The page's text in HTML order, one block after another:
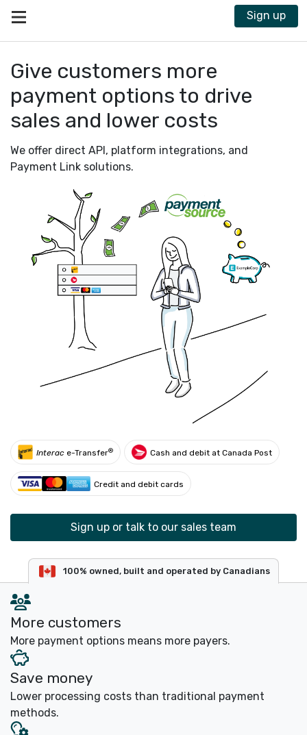
Sign up
®
ᵀᴹ
Give customers more
payment options to drive
sales and lower costs
We offer direct API, platform integrations, and
Payment Link solutions.
Interac e-Transfer® Cash and debit at Canada Post
Credit and debit cards
Sign up or talk to our sales team
100% owned, built and operated by Canadians
More customers
More payment options means more payers.
Save money
Lower processing costs than traditional payment
methods.